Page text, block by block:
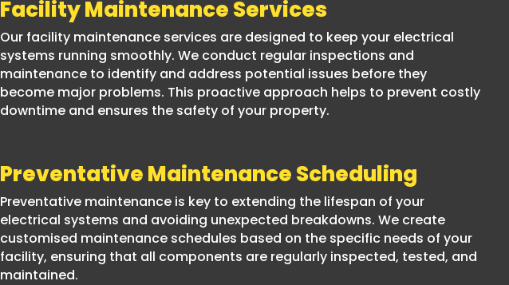
Facility Maintenance Services
Our facility maintenance services are designed to keep your electrical
systems running smoothly. We conduct regular inspections and
maintenance to identify and address potential issues before they
become major problems. This proactive approach helps to prevent costly
downtime and ensures the safety of your property.
Preventative Maintenance Scheduling
Preventative maintenance is key to extending the lifespan of your
electrical systems and avoiding unexpected breakdowns. We create
customised maintenance schedules based on the specific needs of your
facility, ensuring that all components are regularly inspected, tested, and
maintained.